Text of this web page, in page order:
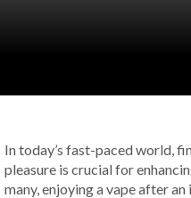
In today’s fast-paced world,
pleasure is crucial for
many, enjoying a vape after